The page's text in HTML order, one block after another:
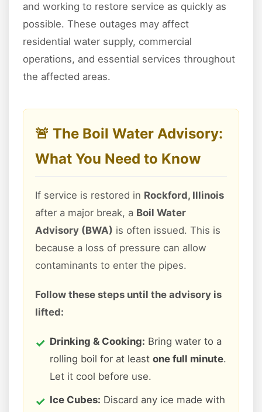
and working to restore service as quickly as
possible. These outages may affect
residential water supply, commercial
operations, and essential services throughout
the affected areas.
🚨 The Boil Water Advisory:
What You Need to Know
If service is restored in Rockford, Illinois
after a major break, a Boil Water
Advisory (BWA) is often issued. This is
because a loss of pressure can allow
contaminants to enter the pipes.
Follow these steps until the advisory is
lifted:
Drinking & Cooking: Bring water to a
rolling boil for at least one full minute.
Let it cool before use.
Ice Cubes: Discard any ice made with